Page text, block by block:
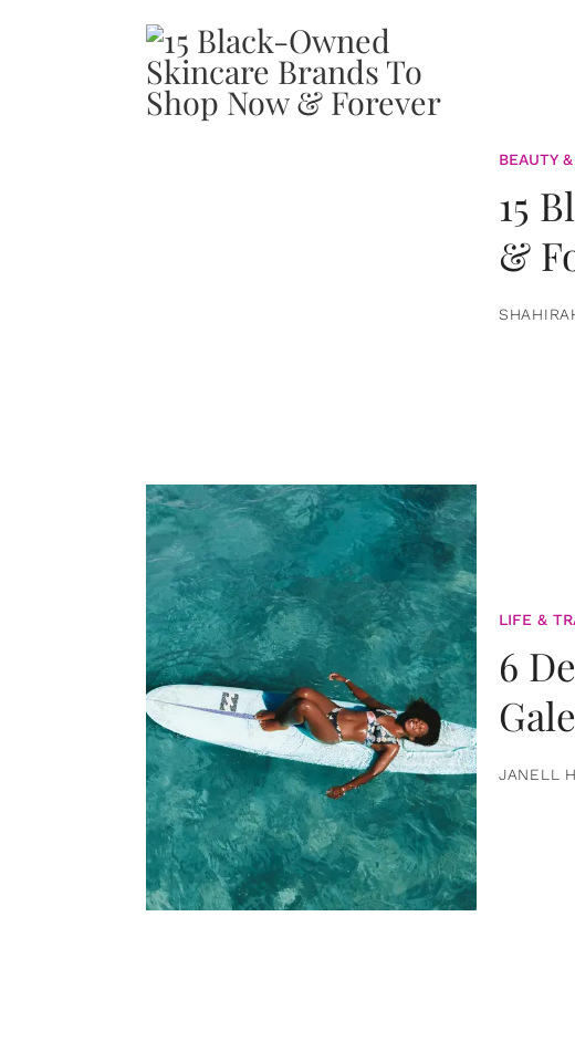
BEAUTY
15
&
LIFE &
6
JANELL